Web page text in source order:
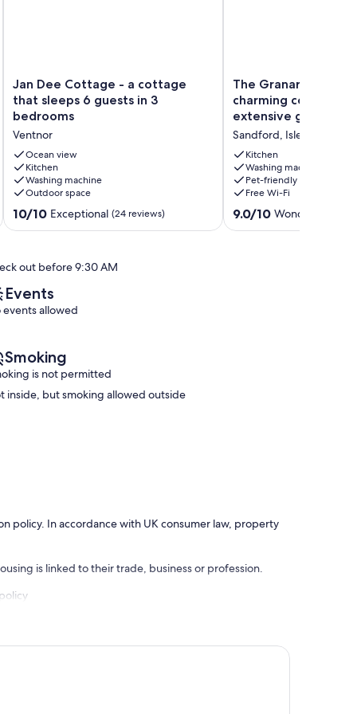
Jan
Dee
Cottage
a
cottage
that
sleeps
6
guests
Ventnor
Jan Dee Cottage - a cottage
that sleeps 6 guests in 3
bedrooms
Ventnor
Ocean view
Kitchen
Washing machine
Outdoor space
10.0
out
Exceptional,
reviews)
10/10 Exceptional (24 reviews)
The
Granary
at
Mill:
charming
cottage
set
in
extensive
The Granary at
charming cottage
extensive garden
Sandford, Isle of Wight
Kitchen
Washing machine
Pet-friendly
Free Wi-Fi
9.0
out
9.0/10 Wonderful
out before 9:30 AM
Events
events allowed
Smoking
is not permitted
inside, but smoking allowed outside
policy. In accordance with UK consumer law, property
is linked to their trade, business or profession.